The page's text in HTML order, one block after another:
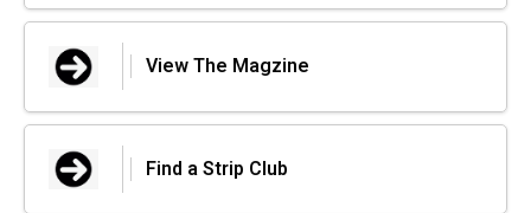
View The Magzine
Find a Strip Club